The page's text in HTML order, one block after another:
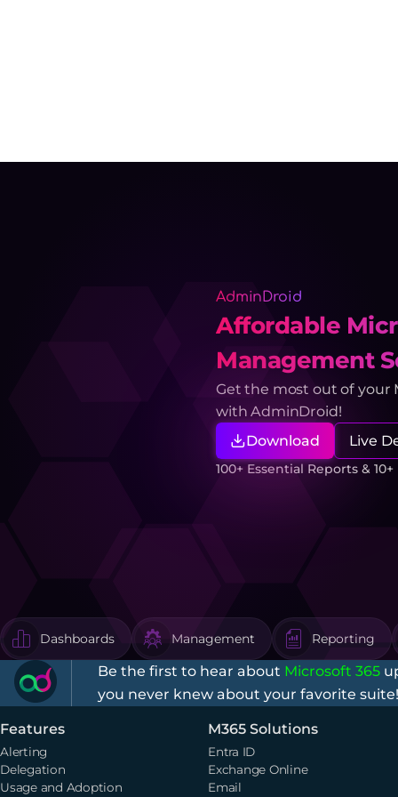
AdminDroid
Affordable
Management
Get the most out of your
with AdminDroid!
Download
Live
100+ Essential Reports &
Dashboards Management Reporting
Be the first to hear about Microsoft 365
you never knew about your favorite
Features
Alerting
Delegation
Usage and Adoption
M365 Solutions
Entra ID
Exchange Online
Email